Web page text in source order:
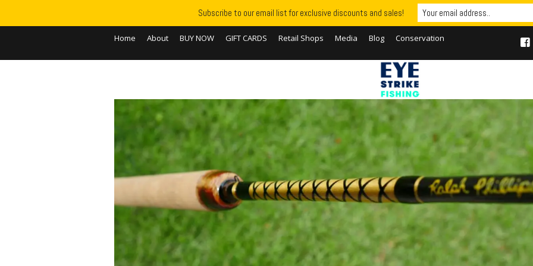
Home About BUY NOW GIFT CARDS Retail Shops Media Blog Conservation
Subscribe to our email list for exclusive discounts and sales!